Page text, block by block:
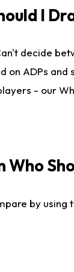
I
decide
ADPs and
- our
Who
by